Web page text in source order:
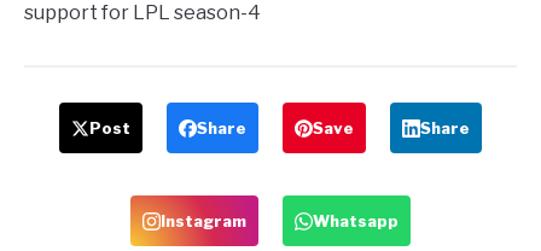
support for LPL season-4
Post Share Save Share
Instagram Whatsapp